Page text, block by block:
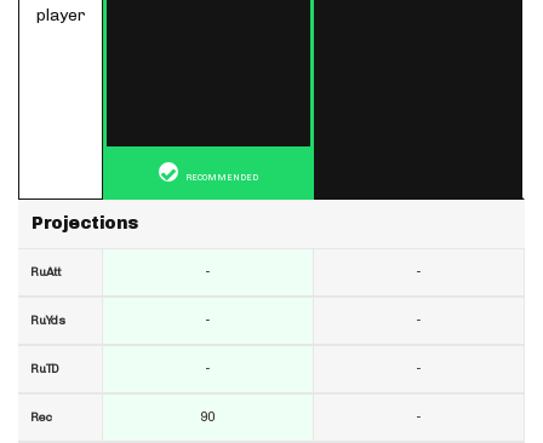
player
Projections
RuAtt
RuYds
RuTD
Rec
RECOMMENDED
-
-
-
90
-
-
-
-